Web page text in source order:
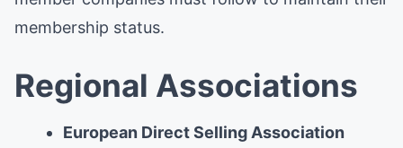
membership status.
Regional Associations
European Direct Selling Association